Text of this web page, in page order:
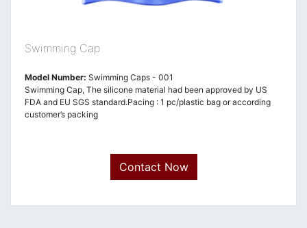
Swimming Cap
Model Number: Swimming Caps - 001
Swimming Cap, The silicone material had been approved by US
FDA and EU SGS standard.Pacing : 1 pc/plastic bag or according
customer’s packing
Contact Now